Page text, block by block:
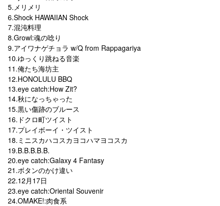
5.メリメリ
6.Shock HAWAIIAN Shock
7.混沌料理
8.Growl:魂の唸り
9.アイワナゲチョラ w/Q from Rappagariya
10.ゆっくり跳ねる音楽
11.俺たち海坊主
12.HONOLULU BBQ
13.eye catch:How Zit?
14.秋になっちゃった
15.黒い傷跡のブルース
16.ドクロ町ツイスト
17.プレイボーイ・ツイスト
18.ミニスカハコスカヨコハマヨコスカ
19.B.B.B.B.B.
20.eye catch:Galaxy 4 Fantasy
21.ボタンのかけ違い
22.12月17日
23.eye catch:Oriental Souvenir
24.OMAKE!:肉食系